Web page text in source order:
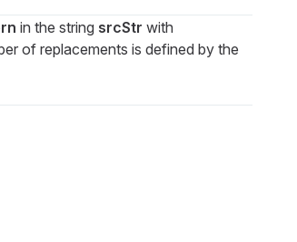
in the string srcStr with
of replacements is defined by the